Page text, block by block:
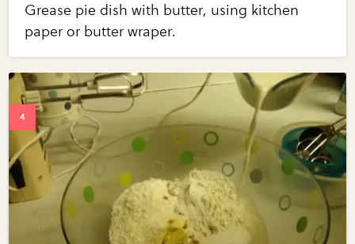
Grease pie dish with butter, using kitchen
paper or butter wraper.